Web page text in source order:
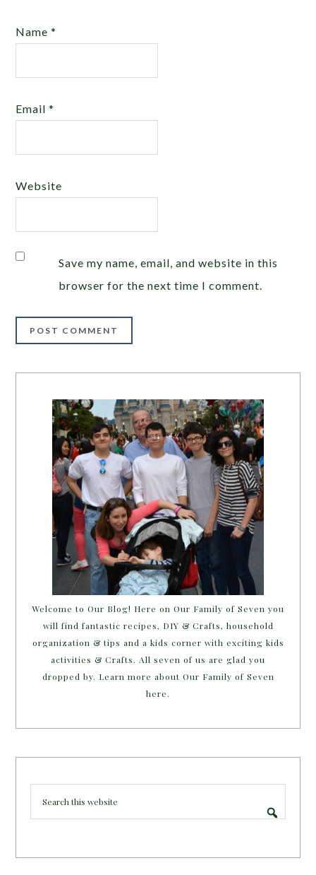
Name*
Email*
Website
Save my name, email, and website in this
browser for the next time I comment.
Welcome to Our Blog! Here on Our Family of Seven you
will find fantastic recipes, DIY & Crafts, household
organization & tips and a kids corner with exciting kids
activities & Crafts. All seven of us are glad you
dropped by. Learn more about Our Family of Seven
here.